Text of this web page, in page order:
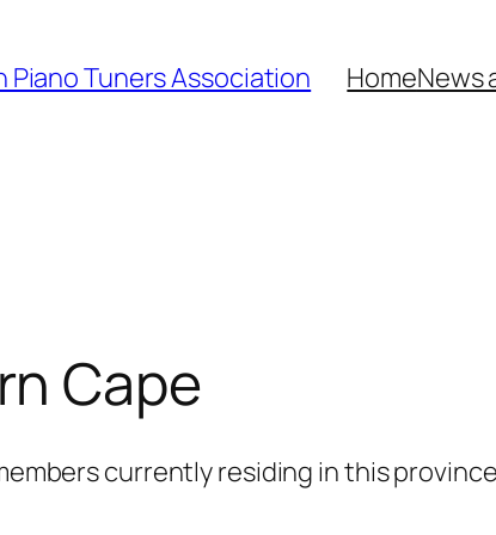
Piano Tuners Association HomeNews
Cape
currently residing in this